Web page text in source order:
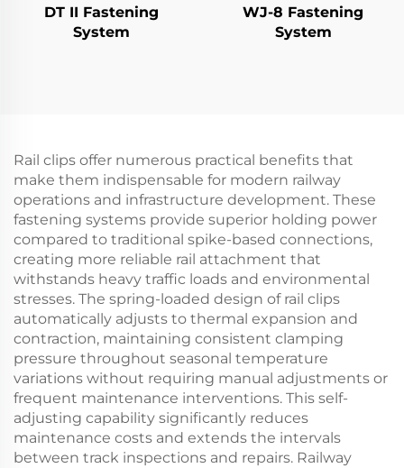
DT II Fastening
System
WJ-8 Fastening
System
Rail clips offer numerous practical benefits that
make them indispensable for modern railway
operations and infrastructure development. These
fastening systems provide superior holding power
compared to traditional spike-based connections,
creating more reliable rail attachment that
withstands heavy traffic loads and environmental
stresses. The spring-loaded design of rail clips
automatically adjusts to thermal expansion and
contraction, maintaining consistent clamping
pressure throughout seasonal temperature
variations without requiring manual adjustments or
frequent maintenance interventions. This self-
adjusting capability significantly reduces
maintenance costs and extends the intervals
between track inspections and repairs. Railway